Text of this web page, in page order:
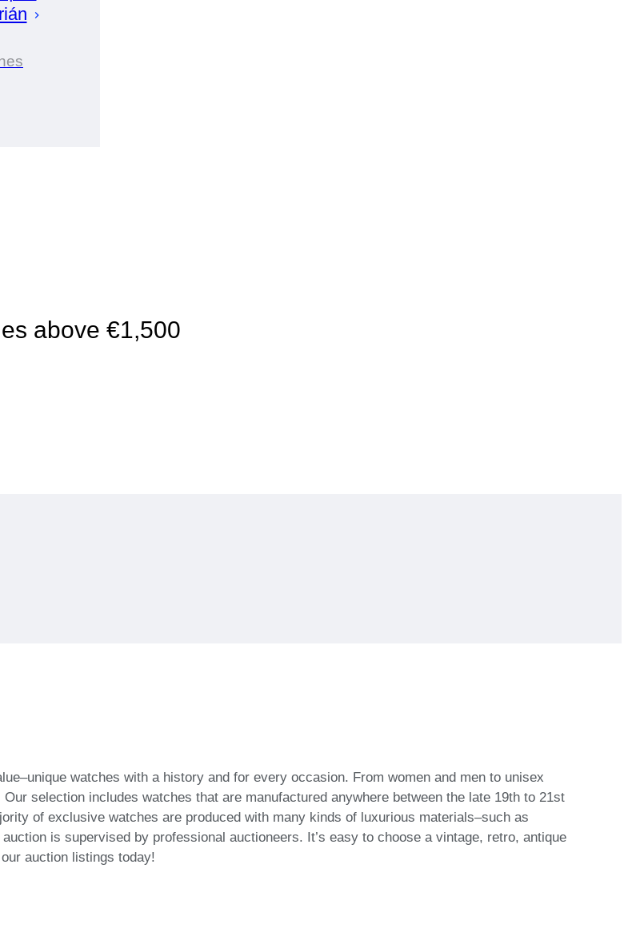
above €1,500
watches with a history and for every occasion. From women and men to unisex
selection includes watches that are manufactured anywhere between the late 19th to 21st
of exclusive watches are produced with many kinds of luxurious materials–such as
is supervised by professional auctioneers. It’s easy to choose a vintage, retro, antique
auction listings today!